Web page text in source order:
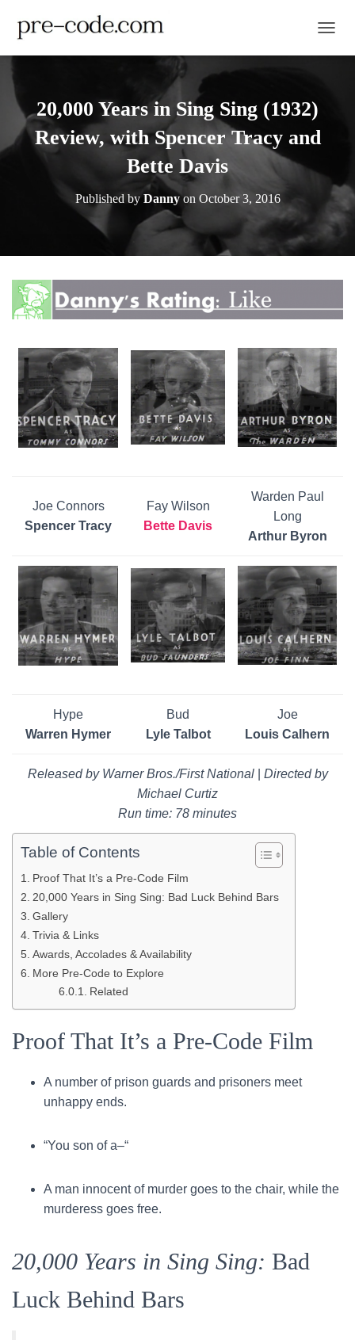
20,000 Years in Sing Sing (1932)
Review, with Spencer Tracy and
Bette Davis
Published byDannyon October 3, 2016
Joe Connors
Spencer Tracy
Fay Wilson
Bette Davis
Warden Paul
Long
Arthur Byron
Hype
Warren Hymer
Bud
Lyle Talbot
Joe
Louis Calhern
Released by Warner Bros./First National
Directed by
Michael Curtiz
Run time: 78 minutes
Table of Contents
Proof That It’s a Pre-Code Film
20,000 Years in Sing Sing: Bad Luck Behind Bars
Gallery
Trivia & Links
Awards, Accolades & Availability
More Pre-Code to Explore
Related
Proof That It’s a Pre-Code Film
A number of prison guards and prisoners meet
unhappy ends.
“You son of a–“
A man innocent of murder goes to the chair, while the
murderess goes free.
20,000 Years in Sing Sing: Bad
Luck Behind Bars